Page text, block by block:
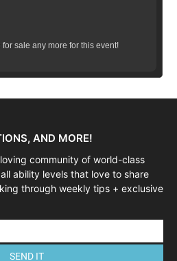
sale any more for this event!
AND MORE!
community of world-class
ability levels that love to share
through weekly tips + exclusive
SEND IT